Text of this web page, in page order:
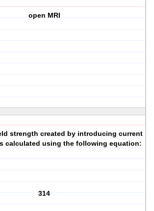
open MRI
strength created by introducing current
calculated using the following equation:
314